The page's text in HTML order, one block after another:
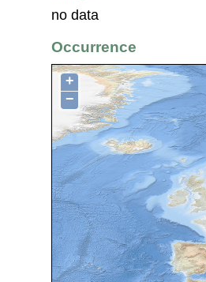
no data
Occurrence
+
−